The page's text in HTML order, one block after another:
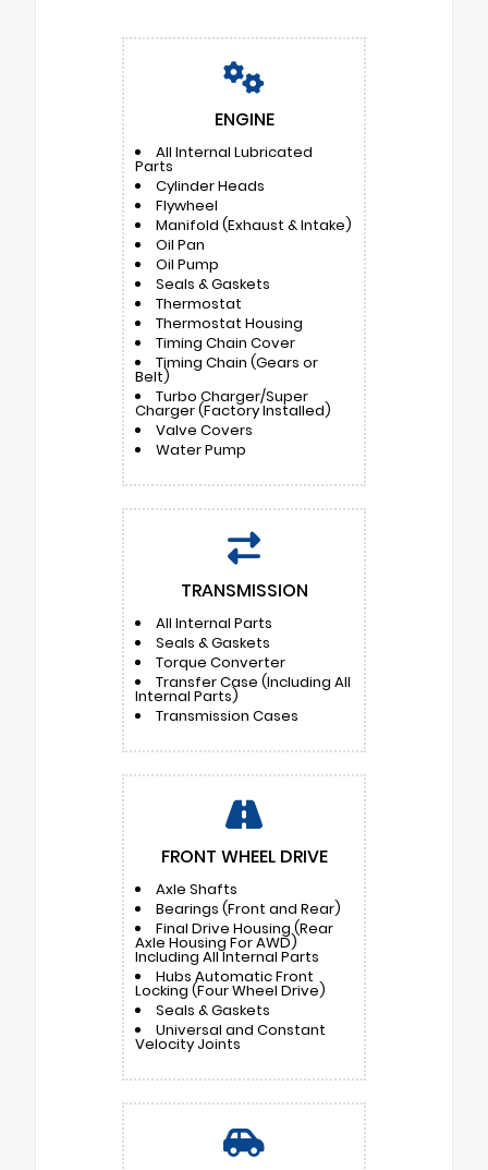
ENGINE
All Internal Lubricated
Parts
Cylinder Heads
Flywheel
Manifold (Exhaust & Intake)
Oil Pan
Oil Pump
Seals & Gaskets
Thermostat
Thermostat Housing
Timing Chain Cover
Timing Chain (Gears or
Belt)
Turbo Charger/Super
Charger (Factory Installed)
Valve Covers
Water Pump
TRANSMISSION
All Internal Parts
Seals & Gaskets
Torque Converter
Transfer Case (Including All
Internal Parts)
Transmission Cases
FRONT WHEEL DRIVE
Axle Shafts
Bearings (Front and Rear)
Final Drive Housing (Rear
Axle Housing For AWD)
Including All Internal Parts
Hubs Automatic Front
Locking (Four Wheel Drive)
Seals & Gaskets
Universal and Constant
Velocity Joints